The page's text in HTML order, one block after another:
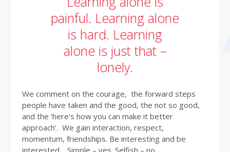
painful. Learning alone
is hard. Learning
alone is just that –
lonely.
We comment on the courage, the forward steps
people have taken and the good, the not so good,
and the ‘here’s how you can make it better
approach’. We gain interaction, respect,
momentum, friendships. Be interesting and be